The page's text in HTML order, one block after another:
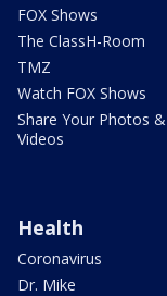
FOX Shows
The ClassH-Room
TMZ
Watch FOX Shows
Share Your Photos &
Videos
Health
Coronavirus
Dr. Mike